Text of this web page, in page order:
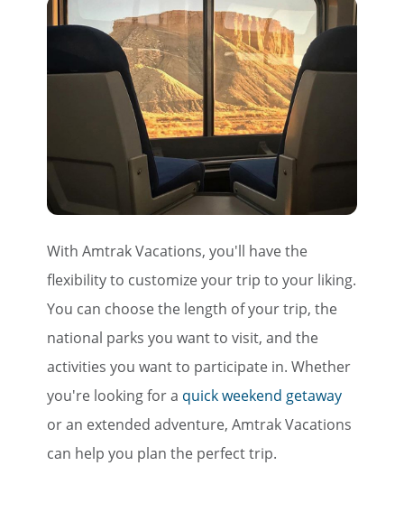
With Amtrak Vacations, you'll have the
flexibility to customize your trip to your liking.
You can choose the length of your trip, the
national parks you want to visit, and the
activities you want to participate in. Whether
you're looking for a quick weekend getaway
or an extended adventure, Amtrak Vacations
can help you plan the perfect trip.